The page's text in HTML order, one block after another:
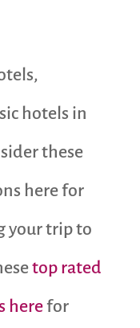
hotels in
these
here for
your trip to
top rated
herefor